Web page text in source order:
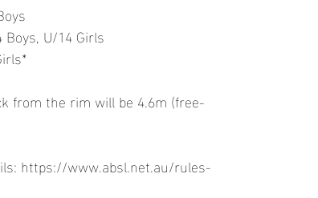
U/14 Girls
from the rim will be 4.6m (free-
https://www.absl.net.au/rules-